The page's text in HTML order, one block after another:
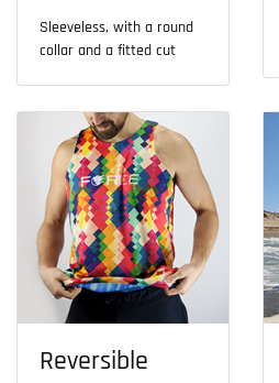
Sleeveless, with a round
collar and a fitted cut
Reversible